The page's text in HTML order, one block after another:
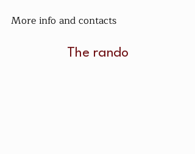
More info and contacts
The rando